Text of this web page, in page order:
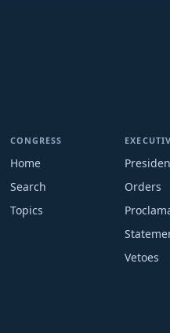
CONGRESS
Home
Search
Topics
Orders
Vetoes